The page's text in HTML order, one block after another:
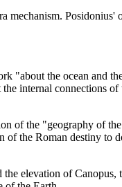
mechanism.
"about the ocean and
internal connections
of the "geography of
the Roman destiny to
elevation of